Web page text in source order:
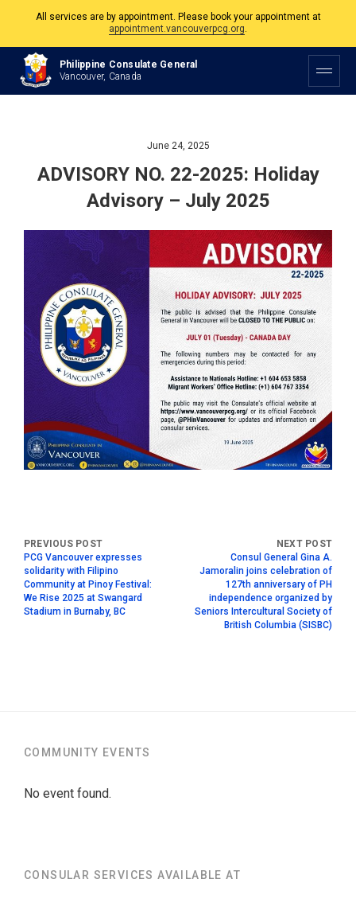
All services are by appointment. Please book your appointment at
appointment.vancouverpcg.org.
The Philippine Consulate is open Monday to Friday, 9am to 5pm except on
Philippine and Canadian Holidays.
Philippine Consulate General
Vancouver, Canada
June 24, 2025
ADVISORY NO. 22-2025: Holiday
Advisory – July 2025
PCG Vancouver expresses
solidarity with Filipino
Community at Pinoy Festival:
We Rise 2025 at Swangard
Stadium in Burnaby, BC
Consul General Gina A.
Jamoralin joins celebration of
127th anniversary of PH
independence organized by
Seniors Intercultural Society of
British Columbia (SISBC)
COMMUNITY EVENTS
No event found.
CONSULAR SERVICES AVAILABLE AT